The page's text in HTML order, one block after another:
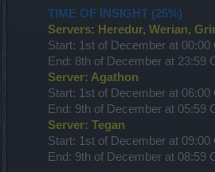
TIME OF INSIGHT (25%)
Servers: Heredur, Werian,
Start: 1st of December at 00:00
End: 8th of December at 23:59
Server: Agathon
Start: 1st of December at 06:00
End: 9th of December at 05:59
Server: Tegan
Start: 1st of December at 09:00
End: 9th of December at 08:59